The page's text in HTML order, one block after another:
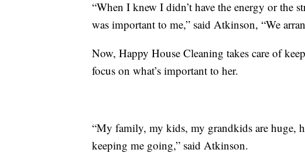
“When I knew I didn’t have the energy or the
was important to me,” said Atkinson, “We
Now, Happy House Cleaning takes care of
focus on what’s important to her.
“My family, my kids, my grandkids are huge,
keeping me going,” said Atkinson.